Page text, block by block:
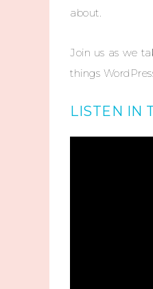
about.
Join us as we
things
LISTEN IN